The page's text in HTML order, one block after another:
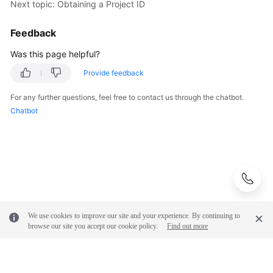
Next topic: Obtaining a Project ID
Feedback
Was this page helpful?
Provide feedback
For any further questions, feel free to contact us through the chatbot.
Chatbot
We use cookies to improve our site and your experience. By continuing to
browse our site you accept our cookie policy.
Find out more